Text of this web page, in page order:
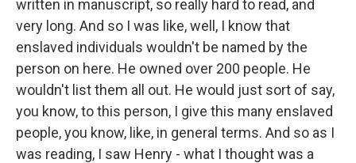
written in manuscript, so really hard to read, and
very long. And so I was like, well, I know that
enslaved individuals wouldn't be named by the
person on here. He owned over 200 people. He
wouldn't list them all out. He would just sort of say,
you know, to this person, I give this many enslaved
people, you know, like, in general terms. And so as I
was reading, I saw Henry - what I thought was a